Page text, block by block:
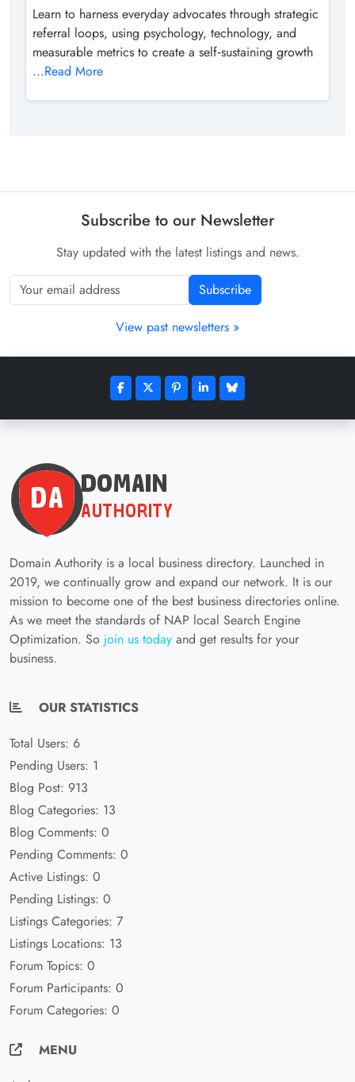
Learn to harness everyday advocates through strategic
referral loops, using psychology, technology, and
measurable metrics to create a self‑sustaining growth
...Read More
Subscribe to our Newsletter
Stay updated with the latest listings and news.
Subscribe
View past newsletters »
Domain Authority is a local business directory. Launched in
2019, we continually grow and expand our network. It is our
mission to become one of the best business directories online.
As we meet the standards of NAP local Search Engine
Optimization. So join us today and get results for your
business.
OUR STATISTICS
Total Users: 6
Pending Users: 1
Blog Post: 913
Blog Categories: 13
Blog Comments: 0
Pending Comments: 0
Active Listings: 0
Pending Listings: 0
Listings Categories: 7
Listings Locations: 13
Forum Topics: 0
Forum Participants: 0
Forum Categories: 0
MENU